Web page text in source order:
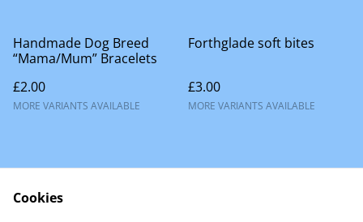
Handmade Dog Breed
“Mama/Mum” Bracelets
£2.00
MORE VARIANTS AVAILABLE
Forthglade soft bites
£3.00
MORE VARIANTS AVAILABLE
Cookies